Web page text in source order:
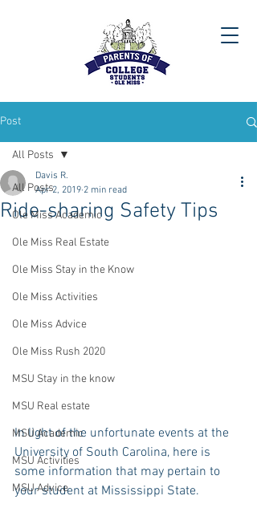
Post
All Posts
Ole Miss Academic
Ole Miss Real Estate
Ole Miss Stay in the Know
Ole Miss Activities
Ole Miss Advice
Ole Miss Rush 2020
MSU Stay in the know
MSU Real estate
MSU Academic
MSU Activities
MSU Advice
All Posts
Ride-sharing Safety Tips
Davis R.
Apr 2, 2019 2 min read
In light of the unfortunate events at the
University of South Carolina, here is
some information that may pertain to
your student at Mississippi State.